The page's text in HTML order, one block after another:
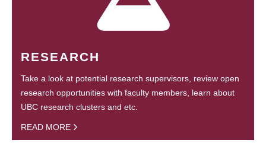
RESEARCH
Take a look at potential research supervisors, review open
research opportunities with faculty members, learn about
UBC research clusters and etc.
READ MORE